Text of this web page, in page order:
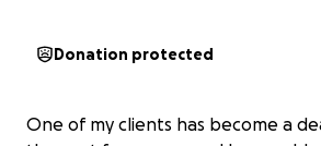
Donation protected
One of my clients has become a